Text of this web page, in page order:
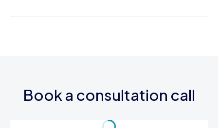
Book a consultation call